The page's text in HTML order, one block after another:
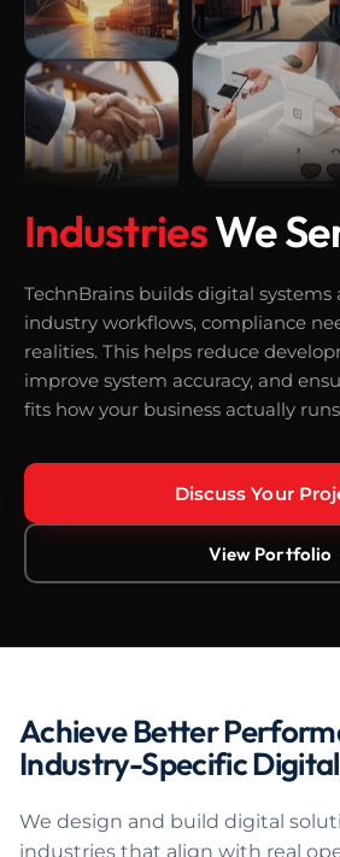
IndustriesWe
TechnBrains builds digital
industry workflows, compliance
realities. This helps reduce
improve system accuracy, and
fits how your business actually
Discuss Your
View Portfolio
Achieve Better
Industry-Specific
We design and build digital
industries that align with real